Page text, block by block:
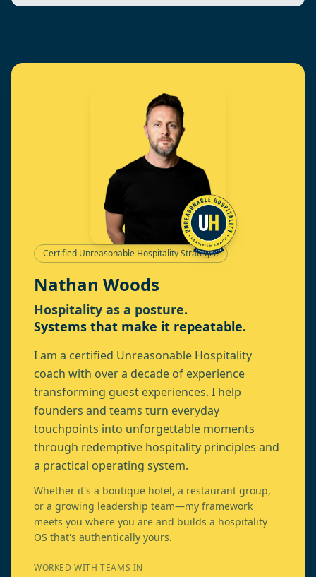
Certified Unreasonable Hospitality Strategist
Nathan Woods
Hospitality as a posture.
Systems that make it repeatable.
I am a certified Unreasonable Hospitality
coach with over a decade of experience
transforming guest experiences. I help
founders and teams turn everyday
touchpoints into unforgettable moments
through redemptive hospitality principles and
a practical operating system.
Whether it's a boutique hotel, a restaurant group,
or a growing leadership team—my framework
meets you where you are and builds a hospitality
OS that's authentically yours.
WORKED WITH TEAMS IN